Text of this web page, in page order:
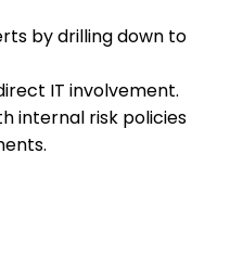
by drilling down to
IT involvement.
internal risk policies